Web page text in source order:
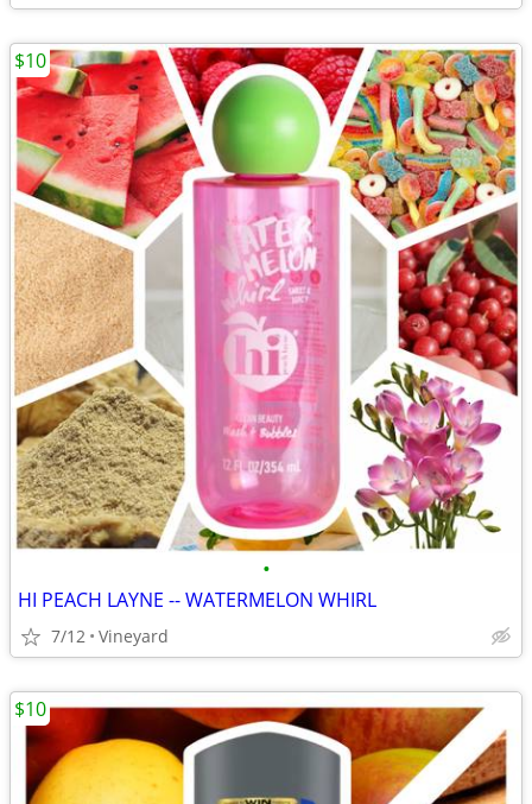
•
HI PEACH LAYNE -- WATERMELON WHIRL
7/12 Vineyard
$10
$10